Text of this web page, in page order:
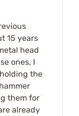
15 years
head
ones, I
the
them for
already